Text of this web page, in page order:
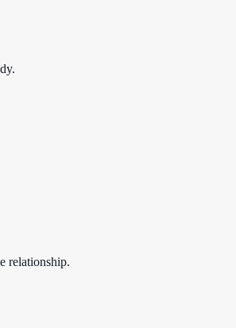
relationship.